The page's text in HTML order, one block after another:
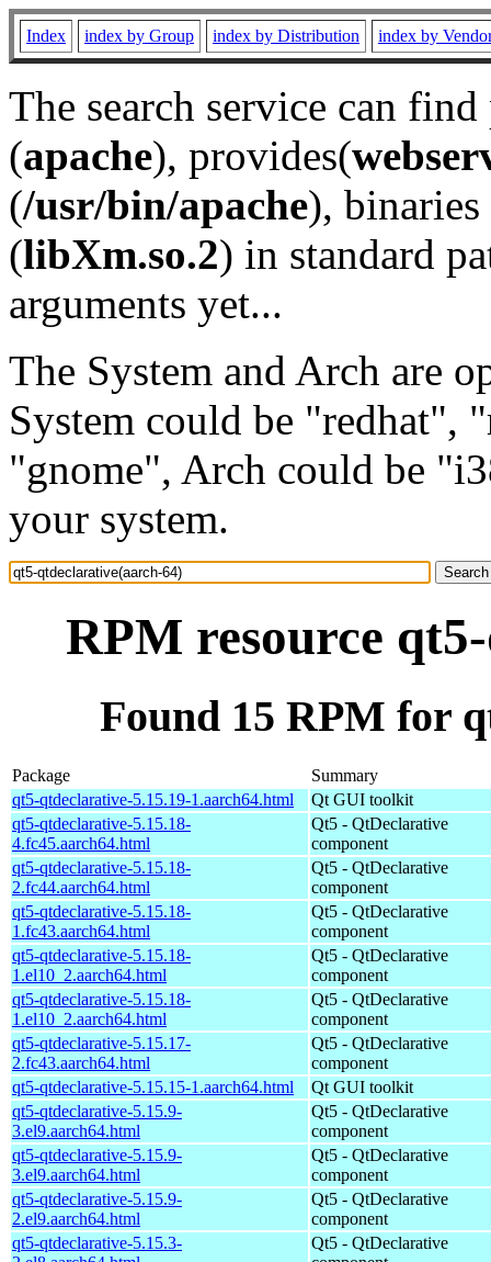
Index index by Group index by Distribution index by
The search service can
(apache), provides(
(/usr/bin/apache), binaries
(libXm.so.2) in standard
arguments yet...
The System and Arch are
System could be "redhat",
"gnome", Arch could be
your system.
RPM resource
Found 15 RPM for
Package
Summary
qt5-qtdeclarative-5.15.19-1.aarch64.html
Qt GUI toolkit
qt5-qtdeclarative-5.15.18-
4.fc45.aarch64.html
Qt5 - QtDeclarative
component
qt5-qtdeclarative-5.15.18-
2.fc44.aarch64.html
Qt5 - QtDeclarative
component
qt5-qtdeclarative-5.15.18-
1.fc43.aarch64.html
Qt5 - QtDeclarative
component
qt5-qtdeclarative-5.15.18-
1.el10_2.aarch64.html
Qt5 - QtDeclarative
component
qt5-qtdeclarative-5.15.18-
1.el10_2.aarch64.html
Qt5 - QtDeclarative
component
qt5-qtdeclarative-5.15.17-
2.fc43.aarch64.html
Qt5 - QtDeclarative
component
qt5-qtdeclarative-5.15.15-1.aarch64.html
Qt GUI toolkit
qt5-qtdeclarative-5.15.9-
3.el9.aarch64.html
Qt5 - QtDeclarative
component
qt5-qtdeclarative-5.15.9-
3.el9.aarch64.html
Qt5 - QtDeclarative
component
qt5-qtdeclarative-5.15.9-
2.el9.aarch64.html
Qt5 - QtDeclarative
component
qt5-qtdeclarative-5.15.3-
Qt5 - QtDeclarative